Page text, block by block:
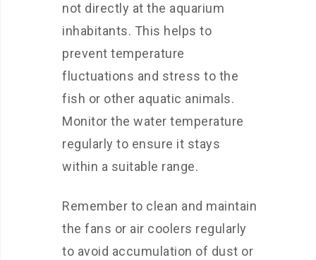
not directly at the aquarium
inhabitants. This helps to
prevent temperature
fluctuations and stress to the
fish or other aquatic animals.
Monitor the water temperature
regularly to ensure it stays
within a suitable range.
Remember to clean and maintain
the fans or air coolers regularly
to avoid accumulation of dust or